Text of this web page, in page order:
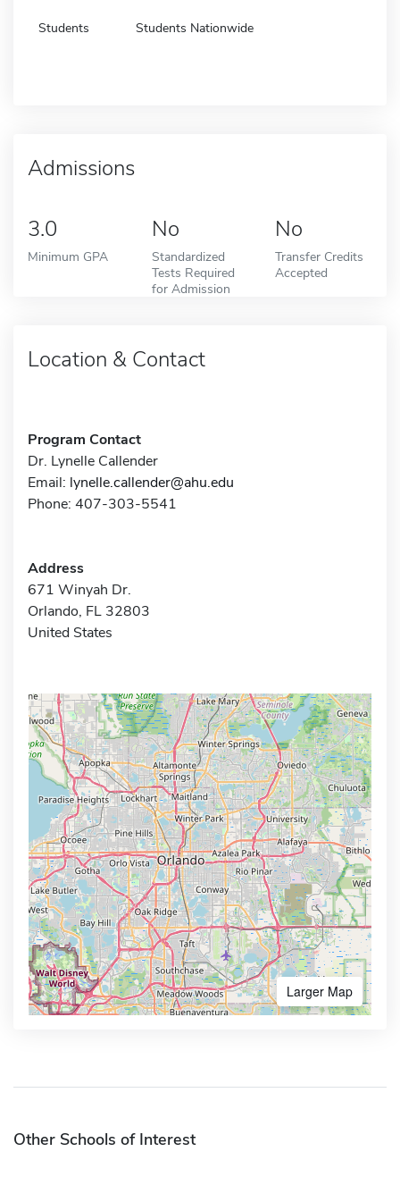
Students Students Nationwide
Admissions
3.0
Minimum GPA
No
Standardized
Tests Required
for Admission
No
Transfer Credits
Accepted
Location & Contact
Program Contact
Dr. Lynelle Callender
Email: lynelle.callender@ahu.edu
Phone: 407-303-5541
Address
671 Winyah Dr.
Orlando, FL 32803
United States
Larger Map
Other Schools of Interest